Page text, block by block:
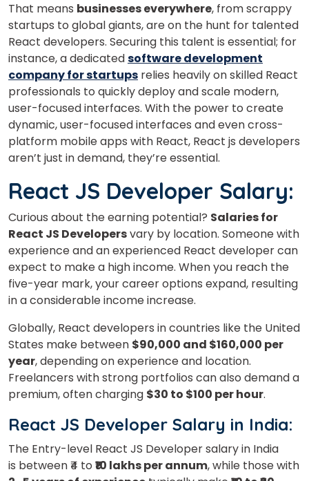
That means businesses everywhere, from scrappy
startups to global giants, are on the hunt for talented
React developers. Securing this talent is essential; for
instance, a dedicatedsoftware development
company for startups relies heavily on skilled React
professionals to quickly deploy and scale modern,
user-focused interfaces. With the power to create
dynamic, user-focused interfaces and even cross-
platform mobile apps with React, React js developers
aren’t just in demand, they’re essential.
React JS Developer Salary:
Curious about the earning potential? Salaries for
React JS Developersvary by location. Someone with
experience and an experienced React developer can
expect to make a high income. When you reach the
five-year mark, your career options expand, resulting
in a considerable income increase.
Globally, React developers in countries like the United
States make between $90,000 and $160,000 per
year, depending on experience and location.
Freelancers with strong portfolios can also demand a
premium, often charging $30 to $100 per hour.
React JS Developer Salary in India:
The Entry-level React JS Developer salary in India
is between ₹4 to ₹10 lakhs per annum, while those with
What
is
4+ ?
or
Video Counselling